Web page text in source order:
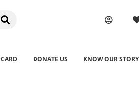
DONATE US KNOW OUR STORY